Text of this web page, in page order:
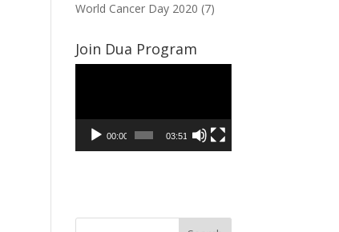
World Cancer Day 2020 (7)
Join Dua Program
00:00 03:51